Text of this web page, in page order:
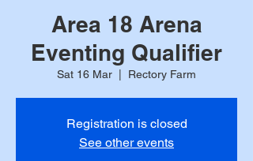
Area 18 Arena
Eventing Qualifier
Sat 16 Mar Rectory Farm
Registration is closed
See other events